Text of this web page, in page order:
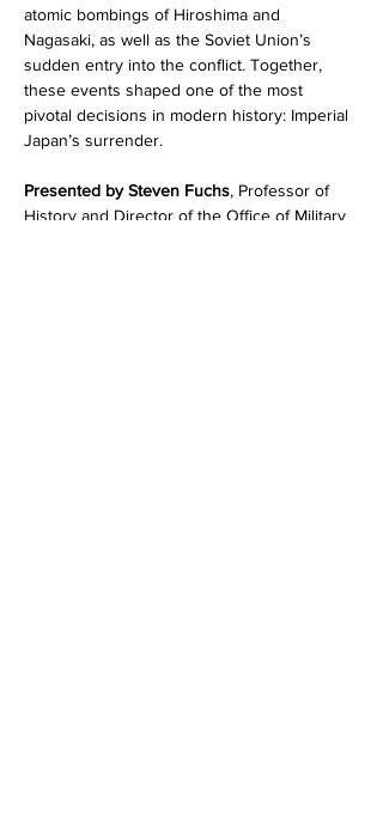
atomic bombings of Hiroshima and
Nagasaki, as well as the Soviet Union’s
sudden entry into the conflict. Together,
these events shaped one of the most
pivotal decisions in modern history: Imperial
Japan’s surrender.
Presented by Steven Fuchs, Professor of
History and Director of the Office of Military